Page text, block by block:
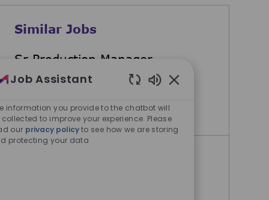
Similar Jobs
Sr Production Manager
Bangalore, Karnataka, India
Apply NowSr Production Manager
Job Assistant
information you provide to the chatbot will
collected to improve your experience. Please
our privacy policyto see how we are storing
protecting your data